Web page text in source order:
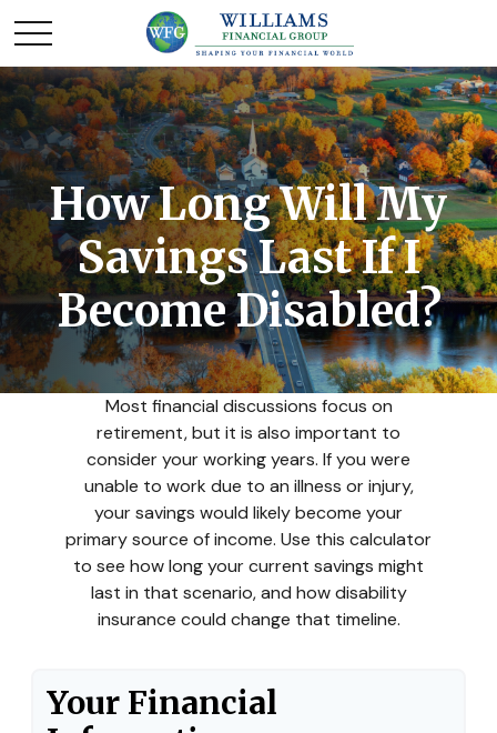
How Long Will My
Savings Last If I
Become Disabled?
Most financial discussions focus on
retirement, but it is also important to
consider your working years. If you were
unable to work due to an illness or injury,
your savings would likely become your
primary source of income. Use this calculator
to see how long your current savings might
last in that scenario, and how disability
insurance could change that timeline.
Your Financial